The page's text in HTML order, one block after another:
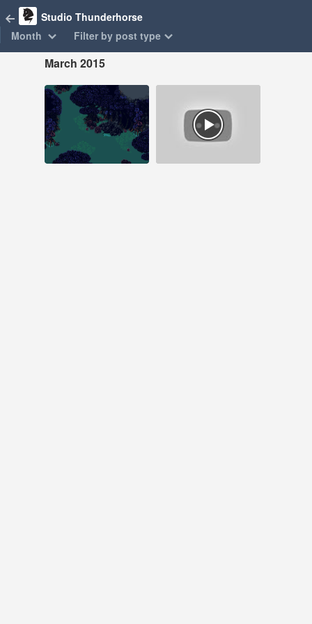
Studio Thunderhorse
Month
Filter by post type
March 2015
Mar 11, 2015
85 notes
#laserfury #pixelart
#pixel art
15 notes